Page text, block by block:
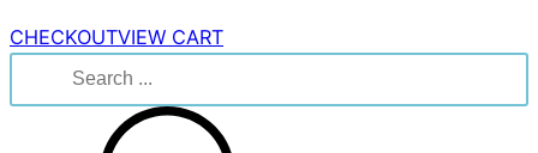
CHECKOUTVIEW CART
for: